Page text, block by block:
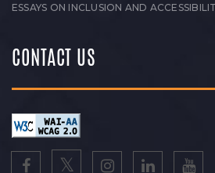
ESSAYS ON INCLUSION AND
CONTACT US